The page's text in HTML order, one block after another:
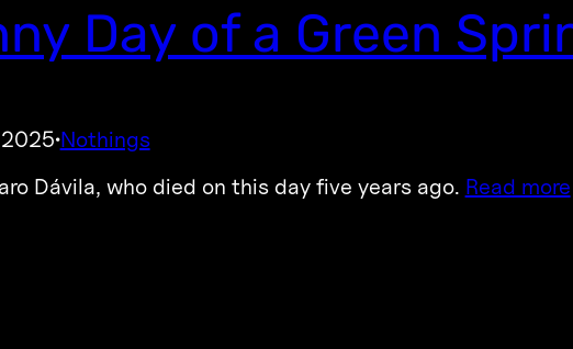
Day of a Green
·Nothings
Dávila, who died on this day five years ago. Read more